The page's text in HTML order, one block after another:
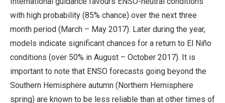
with high probability (85% chance) over the next three
month period (March – May 2017). Later during the year,
models indicate significant chances for a return to El Niño
conditions (over 50% in August – October 2017). It is
important to note that ENSO forecasts going beyond the
Southern Hemisphere autumn (Northern Hemisphere
spring) are known to be less reliable than at other times of